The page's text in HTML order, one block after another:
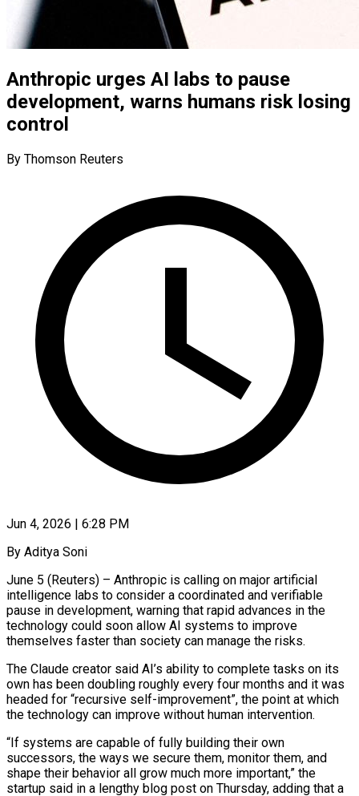
Anthropic urges AI labs to pause
development, warns humans risk losing
control
By Thomson Reuters
Jun 4, 2026 | 6:28 PM
By Aditya Soni
June 5 (Reuters) – Anthropic is calling on major artificial
intelligence labs to consider a coordinated and verifiable
pause in development, warning that rapid advances in the
technology could soon allow AI systems to improve
themselves faster than society can manage the risks.
The Claude creator said AI’s ability to complete tasks on its
own ​has been doubling roughly every four months and it was
headed for “recursive self-improvement”, the point at which
the ‌technology can improve without human intervention.
“If systems are capable of fully building their own
successors, the ways we secure them, monitor them, and
shape their behavior all grow much more important,” the
startup said in a lengthy blog post on Thursday, adding that a